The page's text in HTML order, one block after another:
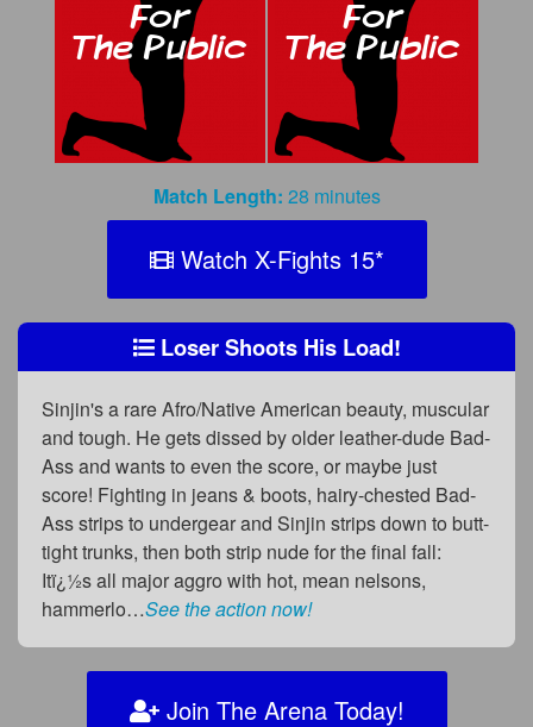
Match Length: 28 minutes
Watch X-Fights 15*
Loser Shoots His Load!
Sinjin's a rare Afro/Native American beauty, muscular
and tough. He gets dissed by older leather-dude Bad-
Ass and wants to even the score, or maybe just
score! Fighting in jeans & boots, hairy-chested Bad-
Ass strips to undergear and Sinjin strips down to butt-
tight trunks, then both strip nude for the final fall:
Itï¿½s all major aggro with hot, mean nelsons,
hammerlo…See the action now!
Join The Arena Today!